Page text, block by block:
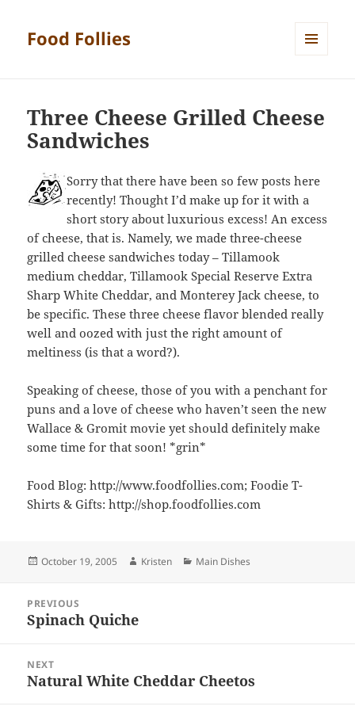
Food Follies
Three Cheese Grilled Cheese
Sandwiches
Sorry that there have been so few posts here
recently! Thought I’d make up for it with a
short story about luxurious excess! An excess
of cheese, that is. Namely, we made three-cheese
grilled cheese sandwiches today – Tillamook
medium cheddar, Tillamook Special Reserve Extra
Sharp White Cheddar, and Monterey Jack cheese, to
be specific. These three cheese flavor blended really
well and oozed with just the right amount of
meltiness (is that a word?).
Speaking of cheese, those of you with a penchant for
puns and a love of cheese who haven’t seen the new
Wallace & Gromit movie yet should definitely make
some time for that soon! *grin*
Food Blog: http://www.foodfollies.com; Foodie T-
Shirts & Gifts: http://shop.foodfollies.com
Posted
October 19, 2005 Author
Kristen Categories
Main Dishes
navigation
PREVIOUS
Previous
Spinach Quiche
NEXT
Next
Natural White Cheddar Cheetos